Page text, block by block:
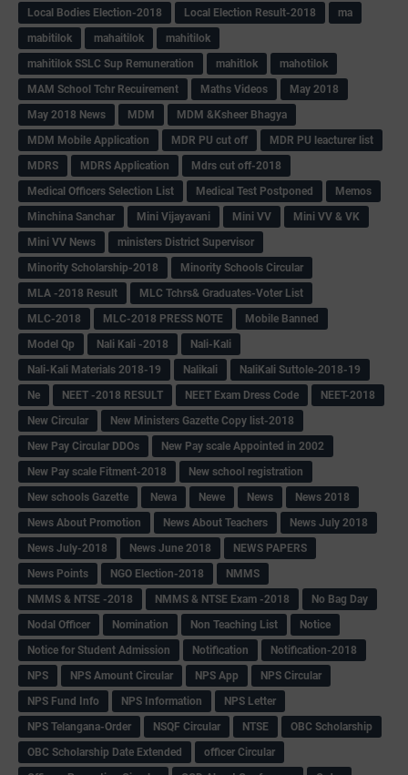
Local Bodies Election-2018
Local Election Result-2018
ma
mabitilok
mahaitilok
mahitilok
mahitilok SSLC Sup Remuneration
mahitlok
mahotilok
MAM School Tchr Recuirement
Maths Videos
May 2018
May 2018 News
MDM
MDM &Ksheer Bhagya
MDM Mobile Application
MDR PU cut off
MDR PU leacturer list
MDRS
MDRS Application
Mdrs cut off-2018
Medical Officers Selection List
Medical Test Postponed
Memos
Minchina Sanchar
Mini Vijayavani Mini VV
Mini VV & VK
Mini VV News
ministers District Supervisor
Minority Scholarship-2018
Minority Schools Circular
MLA -2018 Result
MLC Tchrs& Graduates-Voter List
MLC-2018
MLC-2018 PRESS NOTE
Mobile Banned
Model Qp
Nali Kali -2018
Nali-Kali
Nali-Kali Materials 2018-19
Nalikali
NaliKali Suttole-2018-19
Ne
NEET -2018 RESULT NEET Exam Dress Code
NEET-2018
New Circular
New Ministers Gazette Copy list-2018
New Pay Circular DDOs
New Pay scale Appointed in 2002
New Pay scale Fitment-2018
New school registration
New schools Gazette
Newa Newe News
News 2018
News About Promotion
News About Teachers
News July 2018
News July-2018
News June 2018
NEWS PAPERS
News Points
NGO Election-2018
NMMS
NMMS & NTSE -2018
NMMS & NTSE Exam -2018
No Bag Day
Nodal Officer
Nomination Non Teaching List
Notice
Notice for Student Admission
Notification
Notification-2018
NPS
NPS Amount Circular NPS App
NPS Circular
NPS Fund Info
NPS Information
NPS Letter
NPS Telangana-Order
NSQF Circular NTSE
OBC Scholarship
OBC Scholarship Date Extended
officer Circular